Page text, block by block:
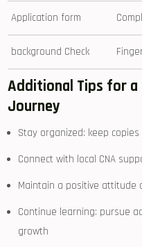
Application ⁢form
background Check
Additional Tips for
Journey
Stay organized: keep
Connect with⁢ local ⁤CNA
Maintain a positive attitude
Continue learning: pursue
growth